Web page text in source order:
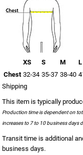
XS S M L
Chest 32-34 35-37 38-40
Shipping
This item is typically
Production time is dependent on
increases to 7 to 10 business days
Transit time is additional
business days.